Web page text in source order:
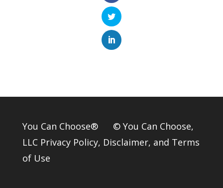
You Can Choose® © You Can Choose,
LLC Privacy Policy, Disclaimer, and Terms
of Use